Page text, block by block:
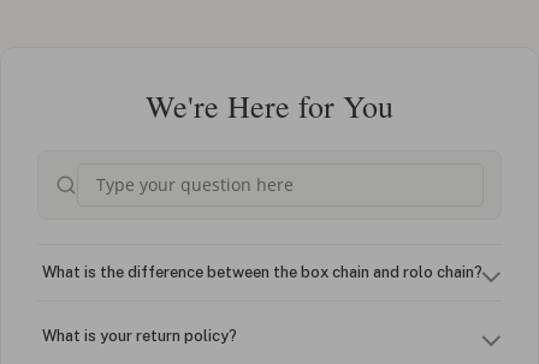
We're Here for You
What is the difference between the box chain and rolo chain?
What is your return policy?